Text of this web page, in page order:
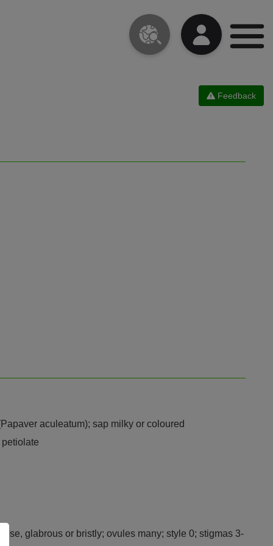
Feedback
aculeatum); sap milky or coloured
glabrous or bristly; ovules many; style 0; stigmas 3-